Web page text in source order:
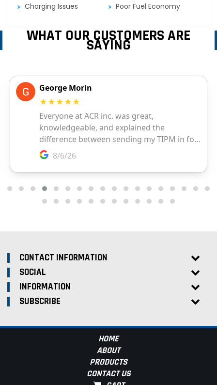
Charging Issues
Poor Fuel Economy
WHAT OUR CUSTOMERS ARE
SAYING
CONTACT INFORMATION
SOCIAL
INFORMATION
SUBSCRIBE
HOME
ABOUT
PRODUCTS
CONTACT US